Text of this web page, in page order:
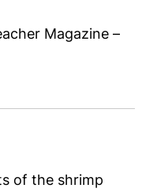
Magazine –
of the shrimp